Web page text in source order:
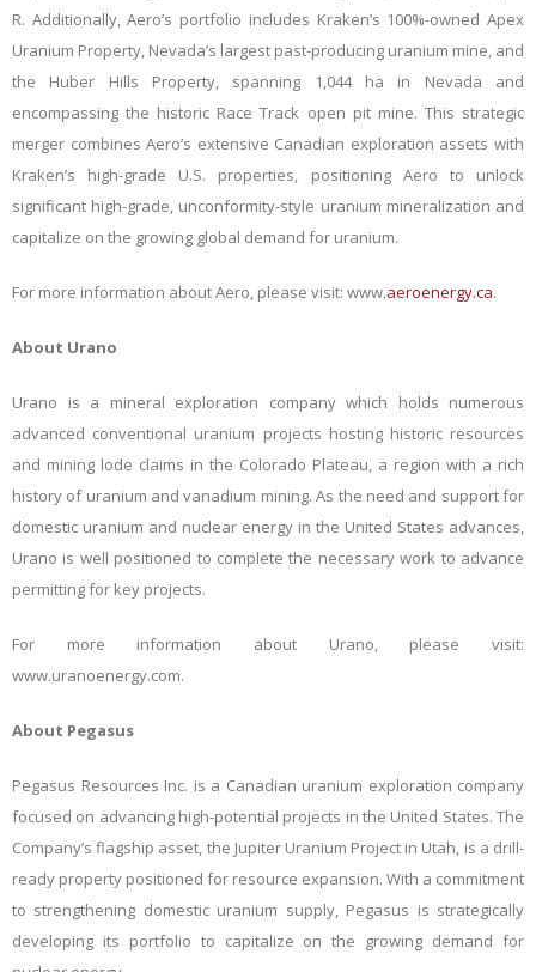
R. Additionally, Aero’s portfolio includes Kraken’s 100%-owned Apex
Uranium Property, Nevada’s largest past-producing uranium mine, and
the Huber Hills Property, spanning 1,044 ha in Nevada and
encompassing the historic Race Track open pit mine. This strategic
merger combines Aero’s extensive Canadian exploration assets with
Kraken’s high-grade U.S. properties, positioning Aero to unlock
significant high-grade, unconformity-style uranium mineralization and
capitalize on the growing global demand for uranium.
For more information about Aero, please visit: www.aeroenergy.ca.
About Urano
Urano is a mineral exploration company which holds numerous
advanced conventional uranium projects hosting historic resources
and mining lode claims in the Colorado Plateau, a region with a rich
history of uranium and vanadium mining. As the need and support for
domestic uranium and nuclear energy in the United States advances,
Urano is well positioned to complete the necessary work to advance
permitting for key projects.
For more information about Urano, please visit:
www.uranoenergy.com.
About Pegasus
Pegasus Resources Inc. is a Canadian uranium exploration company
focused on advancing high-potential projects in the United States. The
Company’s flagship asset, the Jupiter Uranium Project in Utah, is a drill-
ready property positioned for resource expansion. With a commitment
to strengthening domestic uranium supply, Pegasus is strategically
developing its portfolio to capitalize on the growing demand for